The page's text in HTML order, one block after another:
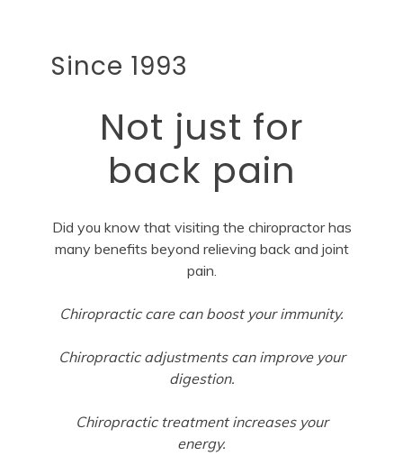
Since 1993
Not just for
back pain
Did you know that visiting the chiropractor has
many benefits beyond relieving back and joint
pain.
Chiropractic care can boost your immunity.
Chiropractic adjustments can improve your
digestion.
Chiropractic treatment increases your
energy.